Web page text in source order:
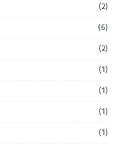
(2)
(6)
(2)
(1)
(1)
(1)
(1)